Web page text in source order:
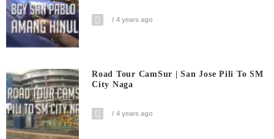
4 years ago
Road Tour CamSur | San Jose Pili To SM
City Naga
4 years ago